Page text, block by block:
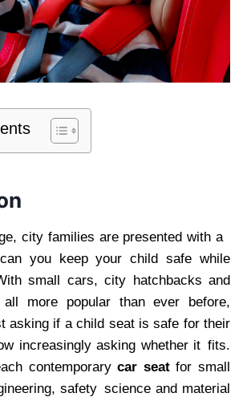
city families are presented with a
you keep your child safe while
small cars, city hatchbacks and
all more popular than ever before,
asking if a child seat is safe for their
increasingly asking whether it fits.
contemporarycar seatfor small
safety science and material